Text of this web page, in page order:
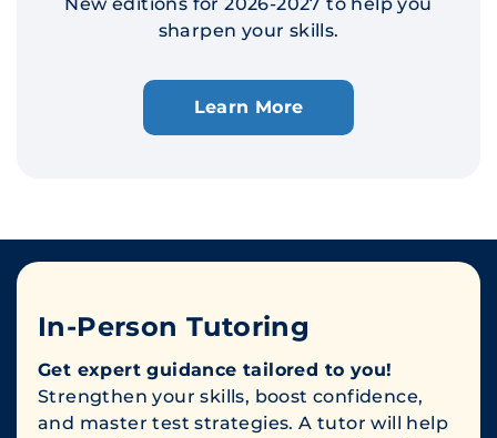
sharpen your skills.
Learn More
In-Person Tutoring
Get expert guidance tailored to you!
Strengthen your skills, boost confidence,
and master test strategies. A tutor will help